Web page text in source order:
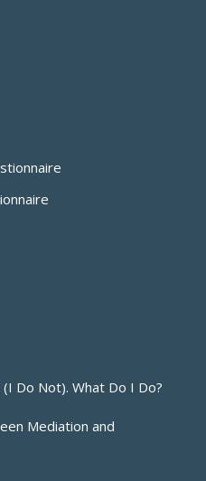
Do Not). What Do I Do?
Mediation and